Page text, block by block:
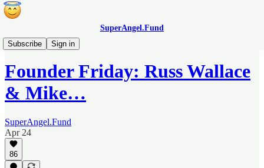
SuperAngel.Fund
Subscribe
Sign in
Founder Fridays
Founder Friday: Russ Wallace
& Mike…
SuperAngel.Fund
Apr 24
86